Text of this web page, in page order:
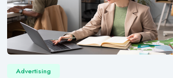
Advertising